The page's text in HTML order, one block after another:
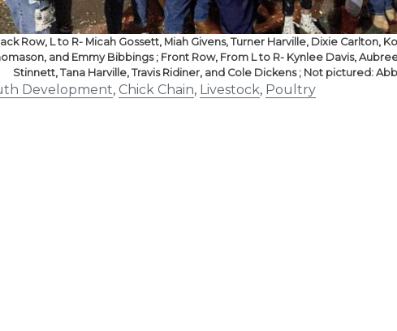
Row, L to R- Micah Gossett, Miah Givens, Turner Harville, Dixie Carlton,
and Emmy Bibbings ; Front Row, From L to R- Kynlee Davis,
Stinnett, Tana Harville, Travis Ridiner, and Cole Dickens ; Not pictured:
Development, Chick Chain, Livestock, Poultry